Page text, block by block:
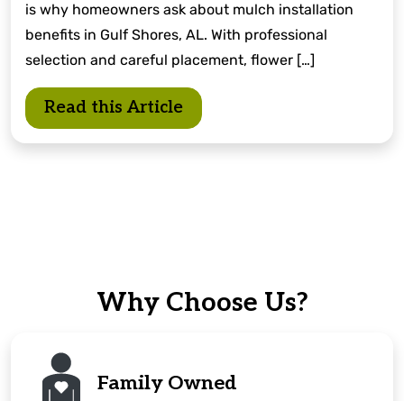
is why homeowners ask about mulch installation
benefits in Gulf Shores, AL. With professional
selection and careful placement, flower […]
Read this Article
Why Choose Us?
Family Owned